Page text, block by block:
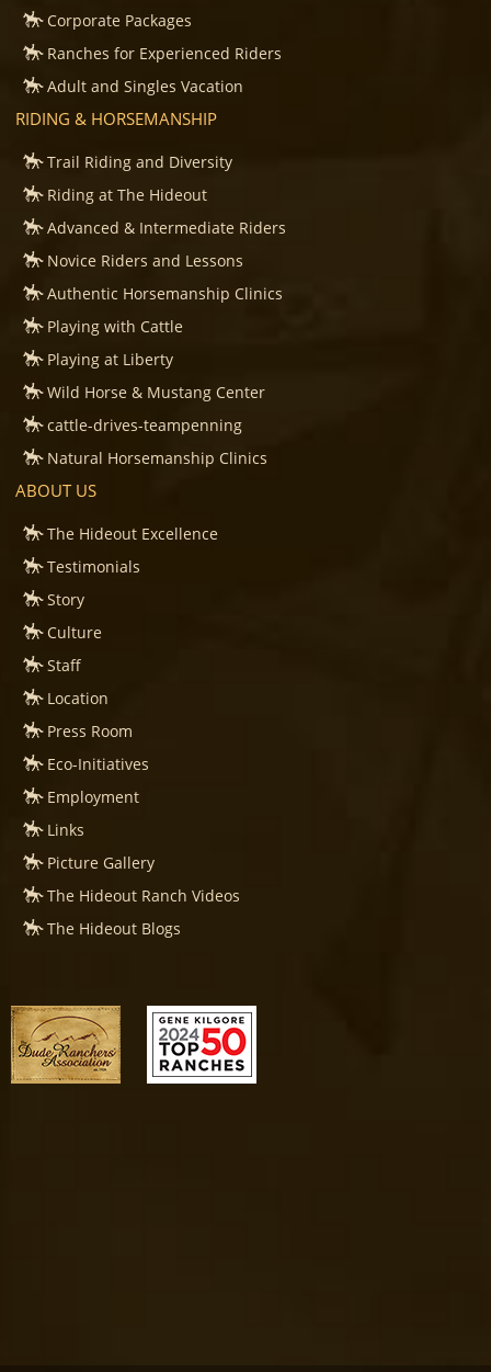
Corporate Packages
Ranches for Experienced Riders
Adult and Singles Vacation
RIDING & HORSEMANSHIP
Trail Riding and Diversity
Riding at The Hideout
Advanced & Intermediate Riders
Novice Riders and Lessons
Authentic Horsemanship Clinics
Playing with Cattle
Playing at Liberty
Wild Horse & Mustang Center
cattle-drives-teampenning
Natural Horsemanship Clinics
ABOUT US
The Hideout Excellence
Testimonials
Story
Culture
Staff
Location
Press Room
Eco-Initiatives
Employment
Links
Picture Gallery
The Hideout Ranch Videos
The Hideout Blogs